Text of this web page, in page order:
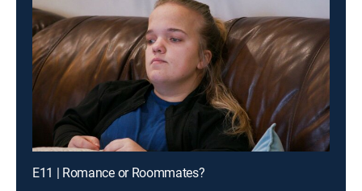
E11 | Romance or Roommates?